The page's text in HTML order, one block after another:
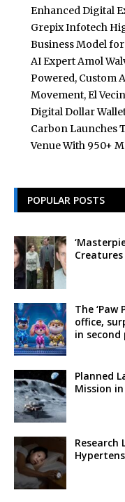
Enhanced Digital
Grepix Infotech
Business Model
AI Expert Amol
Powered, Custom
Movement, El
Digital Dollar
Carbon Launches
Venue With 950+
POPULAR POSTS
Creatures
The
office,
in second
Planned
Mission in
Research